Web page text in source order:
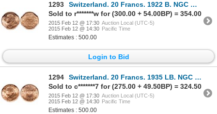
1293
Switzerland. 20 Francs. 1922 B. NGC MS-65.
Sold to r*******w for (300.00 + 54.00BP) = 354.00
2015 Feb 12 @ 17:30 Auction Local (UTC-5)
2015 Feb 12 @ 14:30 Pacific Time
Estimates : 500.00
Login to Bid
1294
Switzerland. 20 Francs. 1935 LB. NGC MS-66.
Sold to c*******7 for (275.00 + 49.50BP) = 324.50
2015 Feb 12 @ 17:30 Auction Local (UTC-5)
2015 Feb 12 @ 14:30 Pacific Time
Estimates : 500.00